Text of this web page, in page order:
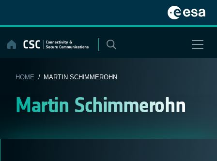
content
HOME / MARTIN SCHIMMEROHN
Martin Schimmerohn